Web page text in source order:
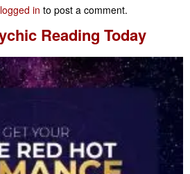
logged in to post a comment.
Reading Today